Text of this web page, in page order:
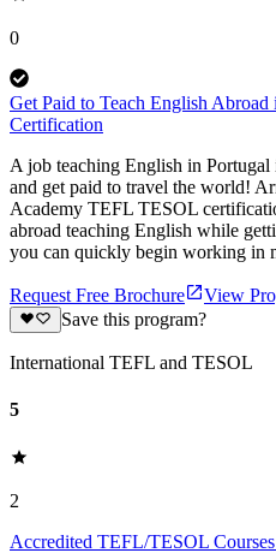
0
Get Paid to Teach English
Certification
A job teaching English in
and get paid to travel the world!
Academy TEFL TESOL
abroad teaching English while
you can quickly begin working in
Request Free Brochure
View
Save this program?
International TEFL and TESOL
5
2
Accredited TEFL/TESOL